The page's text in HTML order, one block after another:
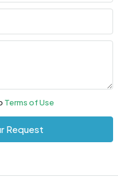
Terms of Use
Request